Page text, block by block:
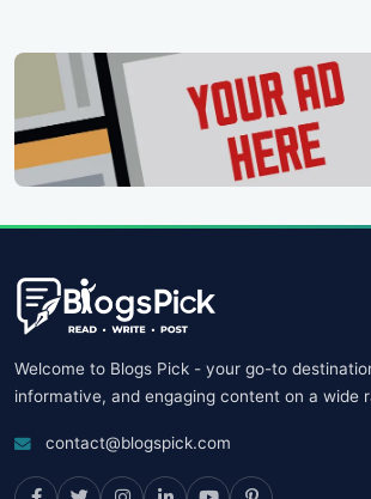
Welcome to Blogs Pick - your go-to
informative, and engaging content on a wide
contact@blogspick.com